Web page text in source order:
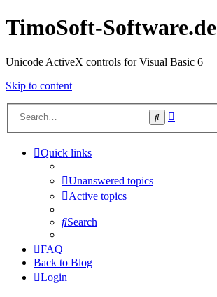
TimoSoft-Software.de
Unicode ActiveX controls for Visual Basic 6
Skip to content
Search
Quick links
Unanswered topics
Active topics
Search
FAQ
Back to Blog
Login